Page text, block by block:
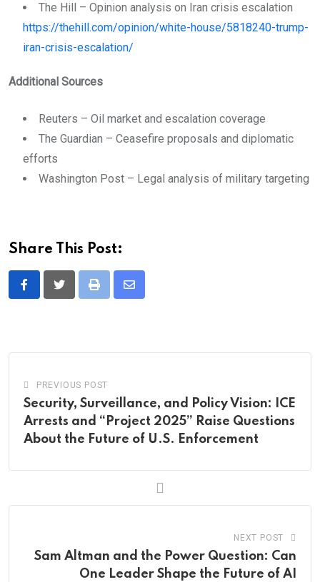
The Hill – Opinion analysis on Iran crisis escalation
https://thehill.com/opinion/white-house/5818240-trump-
iran-crisis-escalation/
Additional Sources
Reuters – Oil market and escalation coverage
The Guardian – Ceasefire proposals and diplomatic
efforts
Washington Post – Legal analysis of military targeting
Share This Post:
Print
Share
PREVIOUS POST
Security, Surveillance, and Policy Vision: ICE
Arrests and “Project 2025” Raise Questions
About the Future of U.S. Enforcement
NEXT POST
Sam Altman and the Power Question: Can
One Leader Shape the Future of AI